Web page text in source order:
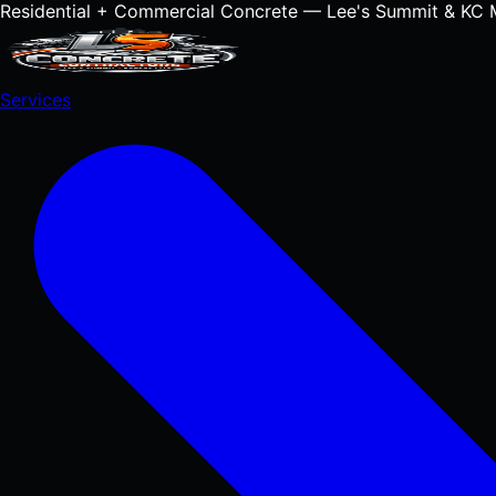
Residential + Commercial Concrete — Lee's Summit & KC
Services